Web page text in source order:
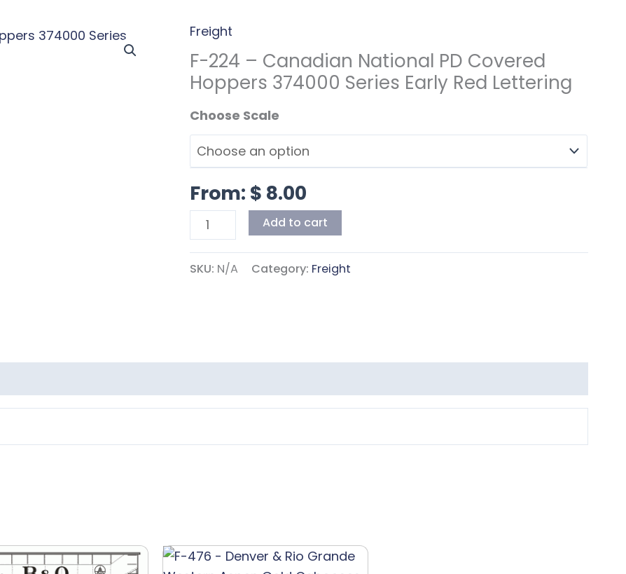
Freight
F-224 – Canadian National PD Covered
Hoppers 374000 Series Early Red Lettering
Scale
F-
224
-
Canadian
National
PD
Covered
374000
Series
Early
Red
Lettering
Add to cart
SKU: N/A Category: Freight
From: $ 8.00